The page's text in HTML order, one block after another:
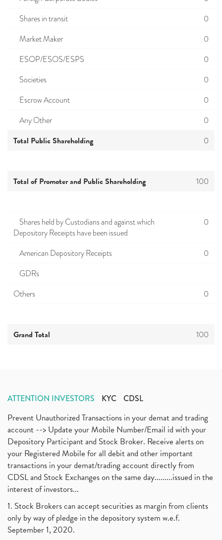
Shares in transit
0
Market Maker
0
ESOP/ESOS/ESPS
0
Societies
0
Escrow Account
0
Any Other
0
Total Public Shareholding 0
Total of Promoter and Public Shareholding 100
Shares held by Custodians and against which
Depository Receipts have been issued
0
American Depository Receipts
0
GDRs
Others
0
Grand Total 100
ATTENTION INVESTORS KYC CDSL
Prevent Unauthorized Transactions in your demat and trading
account --> Update your Mobile Number/Email id with your
Depository Participant and Stock Broker. Receive alerts on
your Registered Mobile for all debit and other important
transactions in your demat/trading account directly from
CDSL and Stock Exchanges on the same day.........issued in the
interest of investors...
1. Stock Brokers can accept securities as margin from clients
only by way of pledge in the depository system w.e.f.
September 1, 2020.